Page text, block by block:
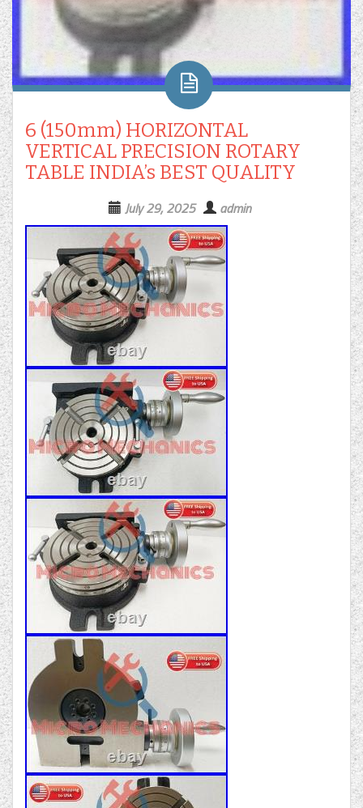
6 (150mm) HORIZONTAL
VERTICAL PRECISION ROTARY
TABLE INDIA’s BEST QUALITY
July 29, 2025 admin